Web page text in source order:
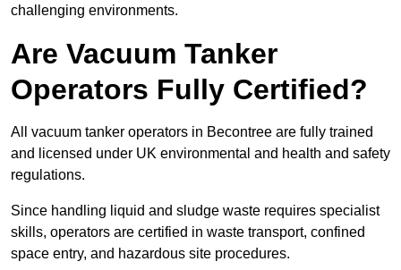
challenging environments.
Are Vacuum Tanker
Operators Fully Certified?
All vacuum tanker operators in Becontree are fully trained
and licensed under UK environmental and health and safety
regulations.
Since handling liquid and sludge waste requires specialist
skills, operators are certified in waste transport, confined
space entry, and hazardous site procedures.